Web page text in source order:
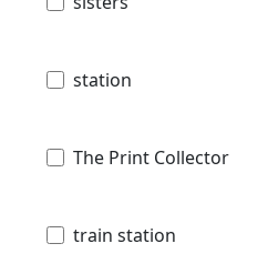
station
The Print Collector
train station